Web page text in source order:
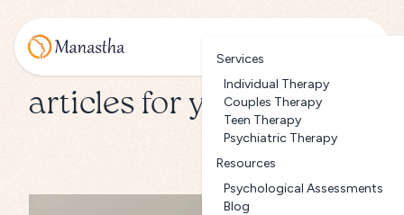
Services
Individual Therapy
Couples Therapy
Teen Therapy
Psychiatric Therapy
Resources
Psychological Assessments
Blog
articles for you